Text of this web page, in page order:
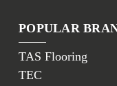
POPULAR
TAS Flooring
TEC